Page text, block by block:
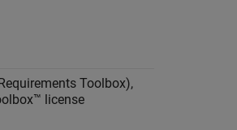
Toolbox),
license